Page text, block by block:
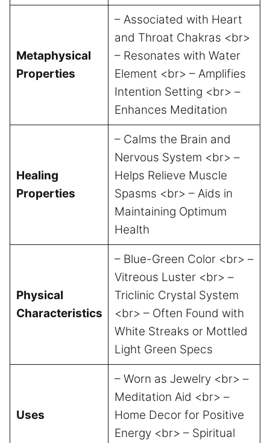
Metaphysical
Properties
– Associated with Heart
and Throat Chakras <br>
– Resonates with Water
Element <br> – Amplifies
Intention Setting <br> –
Enhances Meditation
Healing
Properties
– Calms the Brain and
Nervous System <br> –
Helps Relieve Muscle
Spasms <br> – Aids in
Maintaining Optimum
Health
Physical
Characteristics
– Blue-Green Color <br> –
Vitreous Luster <br> –
Triclinic Crystal System
<br> – Often Found with
White Streaks or Mottled
Light Green Specs
Uses
– Worn as Jewelry <br> –
Meditation Aid <br> –
Home Decor for Positive
Energy <br> – Spiritual